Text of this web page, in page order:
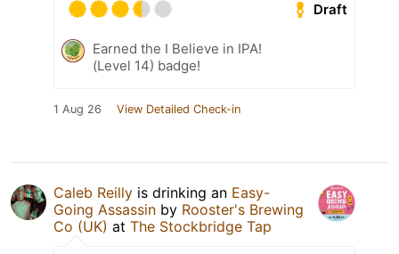
Draft
Earned the I Believe in IPA!
(Level 14) badge!
1 Aug 26 View Detailed Check-in
Caleb Reilly is drinking an Easy-
Going Assassin by Rooster's Brewing
Co (UK) at The Stockbridge Tap